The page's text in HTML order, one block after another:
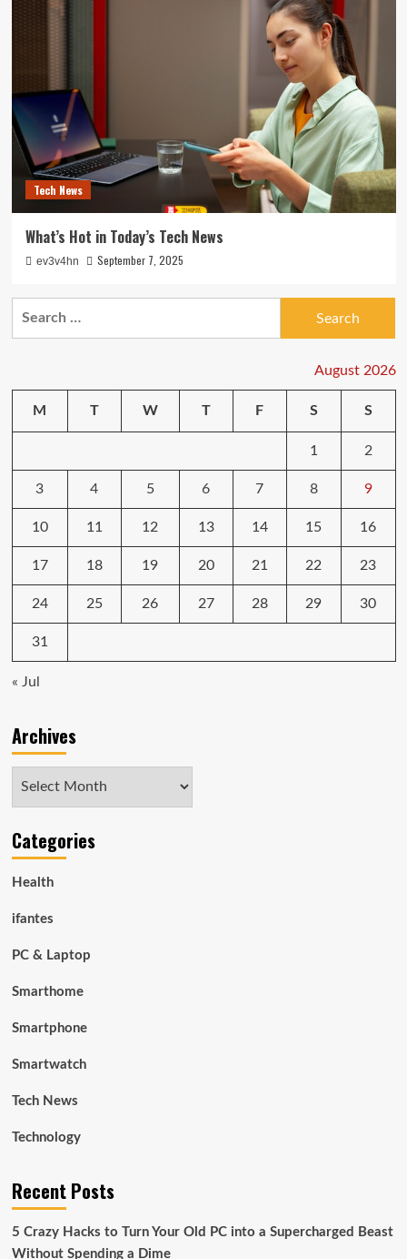
Tech News
What’s Hot in Today’s Tech News
ev3v4hn September 7, 2025
August 2026
M T W T F S S
1 2
3 4 5 6 7 8 9
10 11 12 13 14 15 16
17 18 19 20 21 22 23
24 25 26 27 28 29 30
31
« Jul
Archives
Categories
Health
ifantes
PC & Laptop
Smarthome
Smartphone
Smartwatch
Tech News
Technology
Recent Posts
5 Crazy Hacks to Turn Your Old PC into a Supercharged Beast
Without Spending a Dime